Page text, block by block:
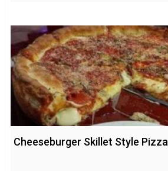
Cheeseburger Skillet Style Pizza